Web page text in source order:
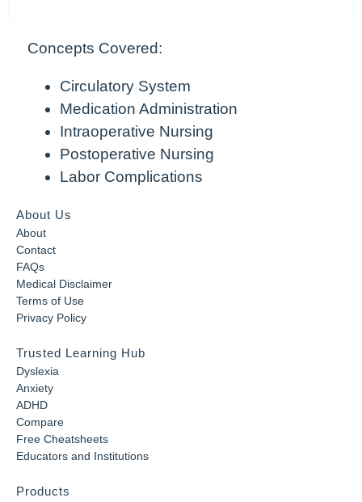
Concepts Covered:
Circulatory System
Medication Administration
Intraoperative Nursing
Postoperative Nursing
Labor Complications
About Us
About
Contact
FAQs
Medical Disclaimer
Terms of Use
Privacy Policy
Trusted Learning Hub
Dyslexia
Anxiety
ADHD
Compare
Free Cheatsheets
Educators and Institutions
Products